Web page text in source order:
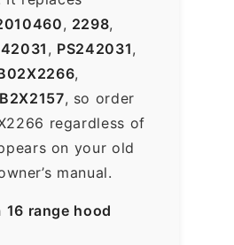
, 2298,
, PS242031,
,
, so order
regardless of
on your old
manual.
16 range hood